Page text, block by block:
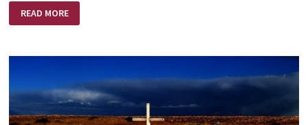
WORDS
OF
WISDOM
BILLY
READ MORE